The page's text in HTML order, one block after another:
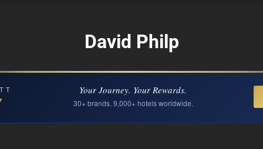
David Philp
Your Journey. Your Rewards.
30+ brands. 9,000+ hotels worldwide.